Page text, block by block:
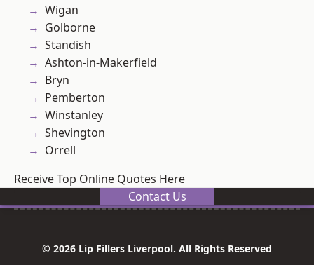
Wigan
Golborne
Standish
Ashton-in-Makerfield
Bryn
Pemberton
Winstanley
Shevington
Orrell
Receive Top Online Quotes Here
Contact Us
© 2026 Lip Fillers Liverpool. All Rights Reserved